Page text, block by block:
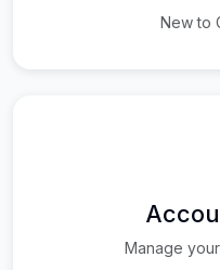
New to
Manage